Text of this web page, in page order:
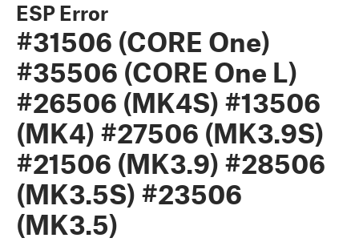
ESP Error
#31506 (CORE One)
#35506 (CORE One L)
#26506 (MK4S) #13506
(MK4) #27506 (MK3.9S)
#21506 (MK3.9) #28506
(MK3.5S) #23506
(MK3.5)